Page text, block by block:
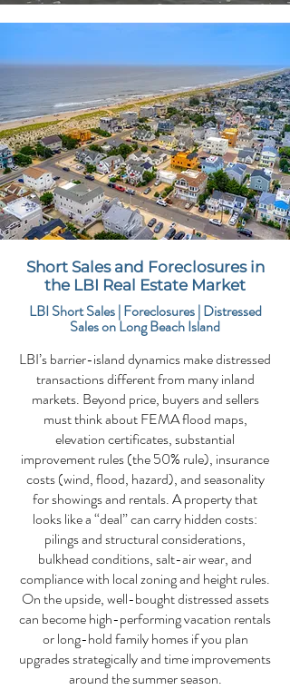
Short Sales and Foreclosures in
the LBI Real Estate Market
LBI Short Sales | Foreclosures | Distressed
Sales on Long Beach Island
LBI’s barrier-island dynamics make distressed
transactions different from many inland
markets. Beyond price, buyers and sellers
must think about FEMA flood maps,
elevation certificates, substantial
improvement rules (the 50% rule), insurance
costs (wind, flood, hazard), and seasonality
for showings and rentals. A property that
looks like a “deal” can carry hidden costs:
pilings and structural considerations,
bulkhead conditions, salt-air wear, and
compliance with local zoning and height rules.
On the upside, well-bought distressed assets
can become high-performing vacation rentals
or long-hold family homes if you plan
upgrades strategically and time improvements
around the summer season.